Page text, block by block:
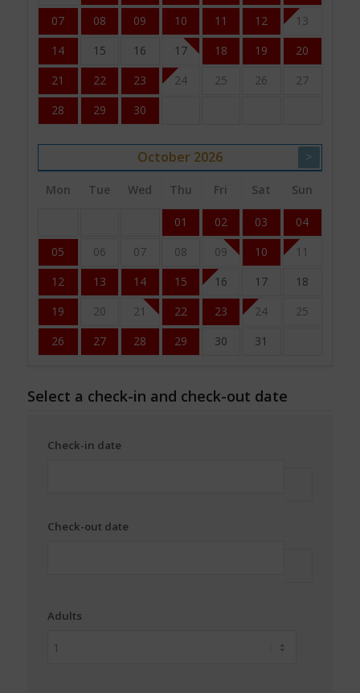
07
08 09 10 11 12
13
14
15 16 17 18 19
20
21
22 23 24 25 26
27
28
29 30
October 2026 >
Mon Tue Wed Thu Fri Sat Sun
01 02 03
04
05
06 07 08 09 10
11
12
13 14 15 16 17
18
19
20 21 22 23 24
25
26
27 28 29 30 31
Select a check-in and check-out date
Check-in date
Check-out date
Adults